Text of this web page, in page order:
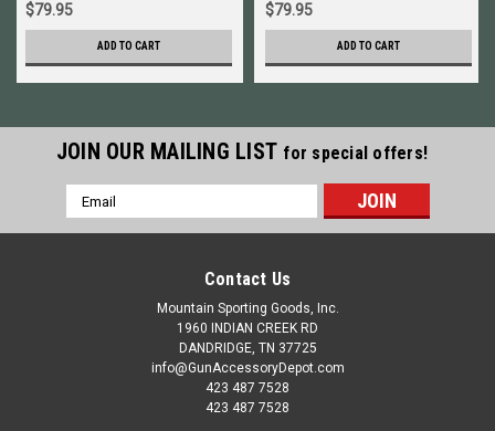
$79.95
ADD TO CART
$79.95
ADD TO CART
JOIN OUR MAILING LIST for special offers!
Email
Address
Contact Us
Mountain Sporting Goods, Inc.
1960 INDIAN CREEK RD
DANDRIDGE, TN 37725
info@GunAccessoryDepot.com
423 487 7528
423 487 7528